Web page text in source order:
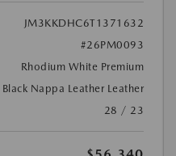
JM3KKDHC6T1371632
#26PM0093
Rhodium White Premium
Black Nappa Leather Leather
28 / 23